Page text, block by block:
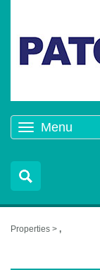
Menu
Properties > ,